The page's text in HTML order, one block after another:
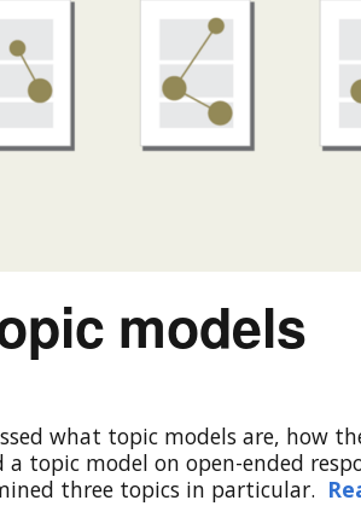
models
what topic models are, how
topic model on open-ended
three topics in particular.